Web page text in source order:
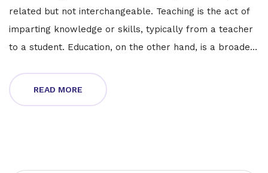
related but not interchangeable. Teaching is the act of
imparting knowledge or skills, typically from a teacher
to a student. Education, on the other hand, is a broader
knowledge but also the methods and principles behind
this process. It's a holistic approach that includes
READ MORE